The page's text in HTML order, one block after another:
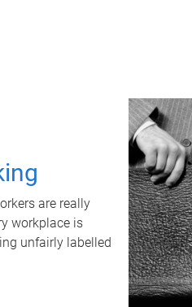
are really
workplace is
unfairly labelled